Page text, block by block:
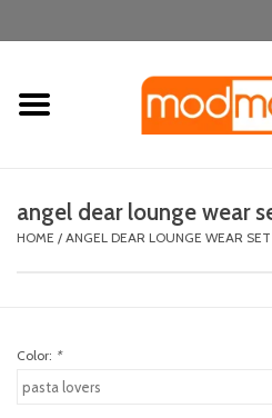
Home
laugh & learn
feeding
angel dear lounge wear
HOME / ANGEL DEAR LOUNGE WEAR SET
Color: *